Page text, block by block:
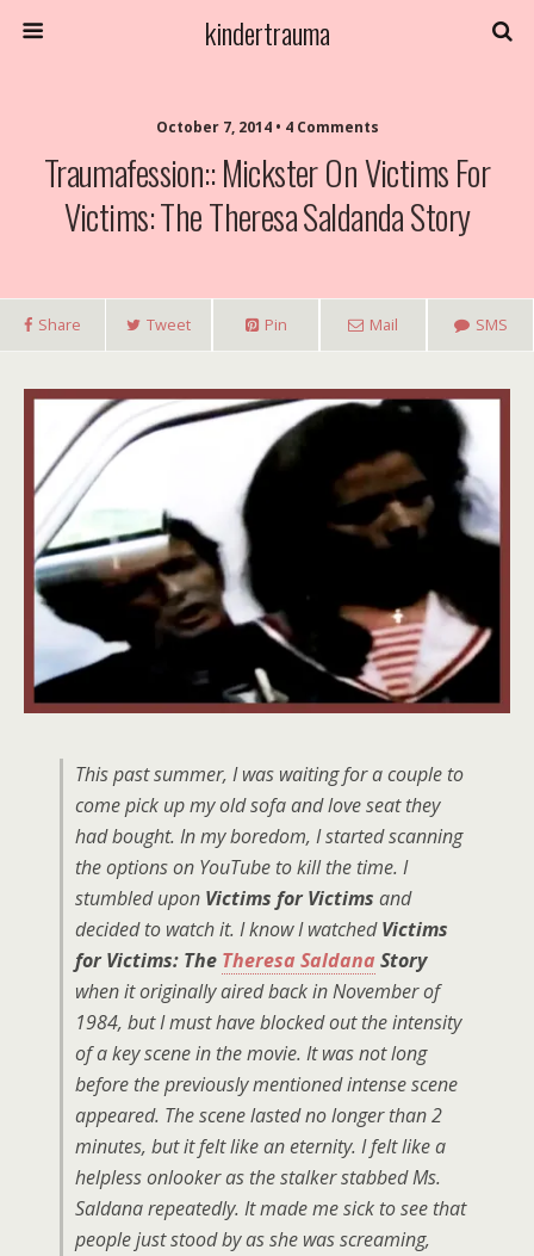
kindertrauma
October 7, 2014 • 4 Comments
Traumafession:: Mickster On Victims For
Victims: The Theresa Saldanda Story
Share Tweet Pin Mail SMS
This past summer, I was waiting for a couple to
come pick up my old sofa and love seat they
had bought. In my boredom, I started scanning
the options on YouTube to kill the time. I
stumbled upon Victims for Victims and
decided to watch it. I know I watchedVictims
for Victims: The Theresa Saldana Story
when it originally aired back in November of
1984, but I must have blocked out the intensity
of a key scene in the movie. It was not long
before the previously mentioned intense scene
appeared. The scene lasted no longer than 2
minutes, but it felt like an eternity. I felt like a
helpless onlooker as the stalker stabbed Ms.
Saldana repeatedly. It made me sick to see that
people just stood by as she was screaming,